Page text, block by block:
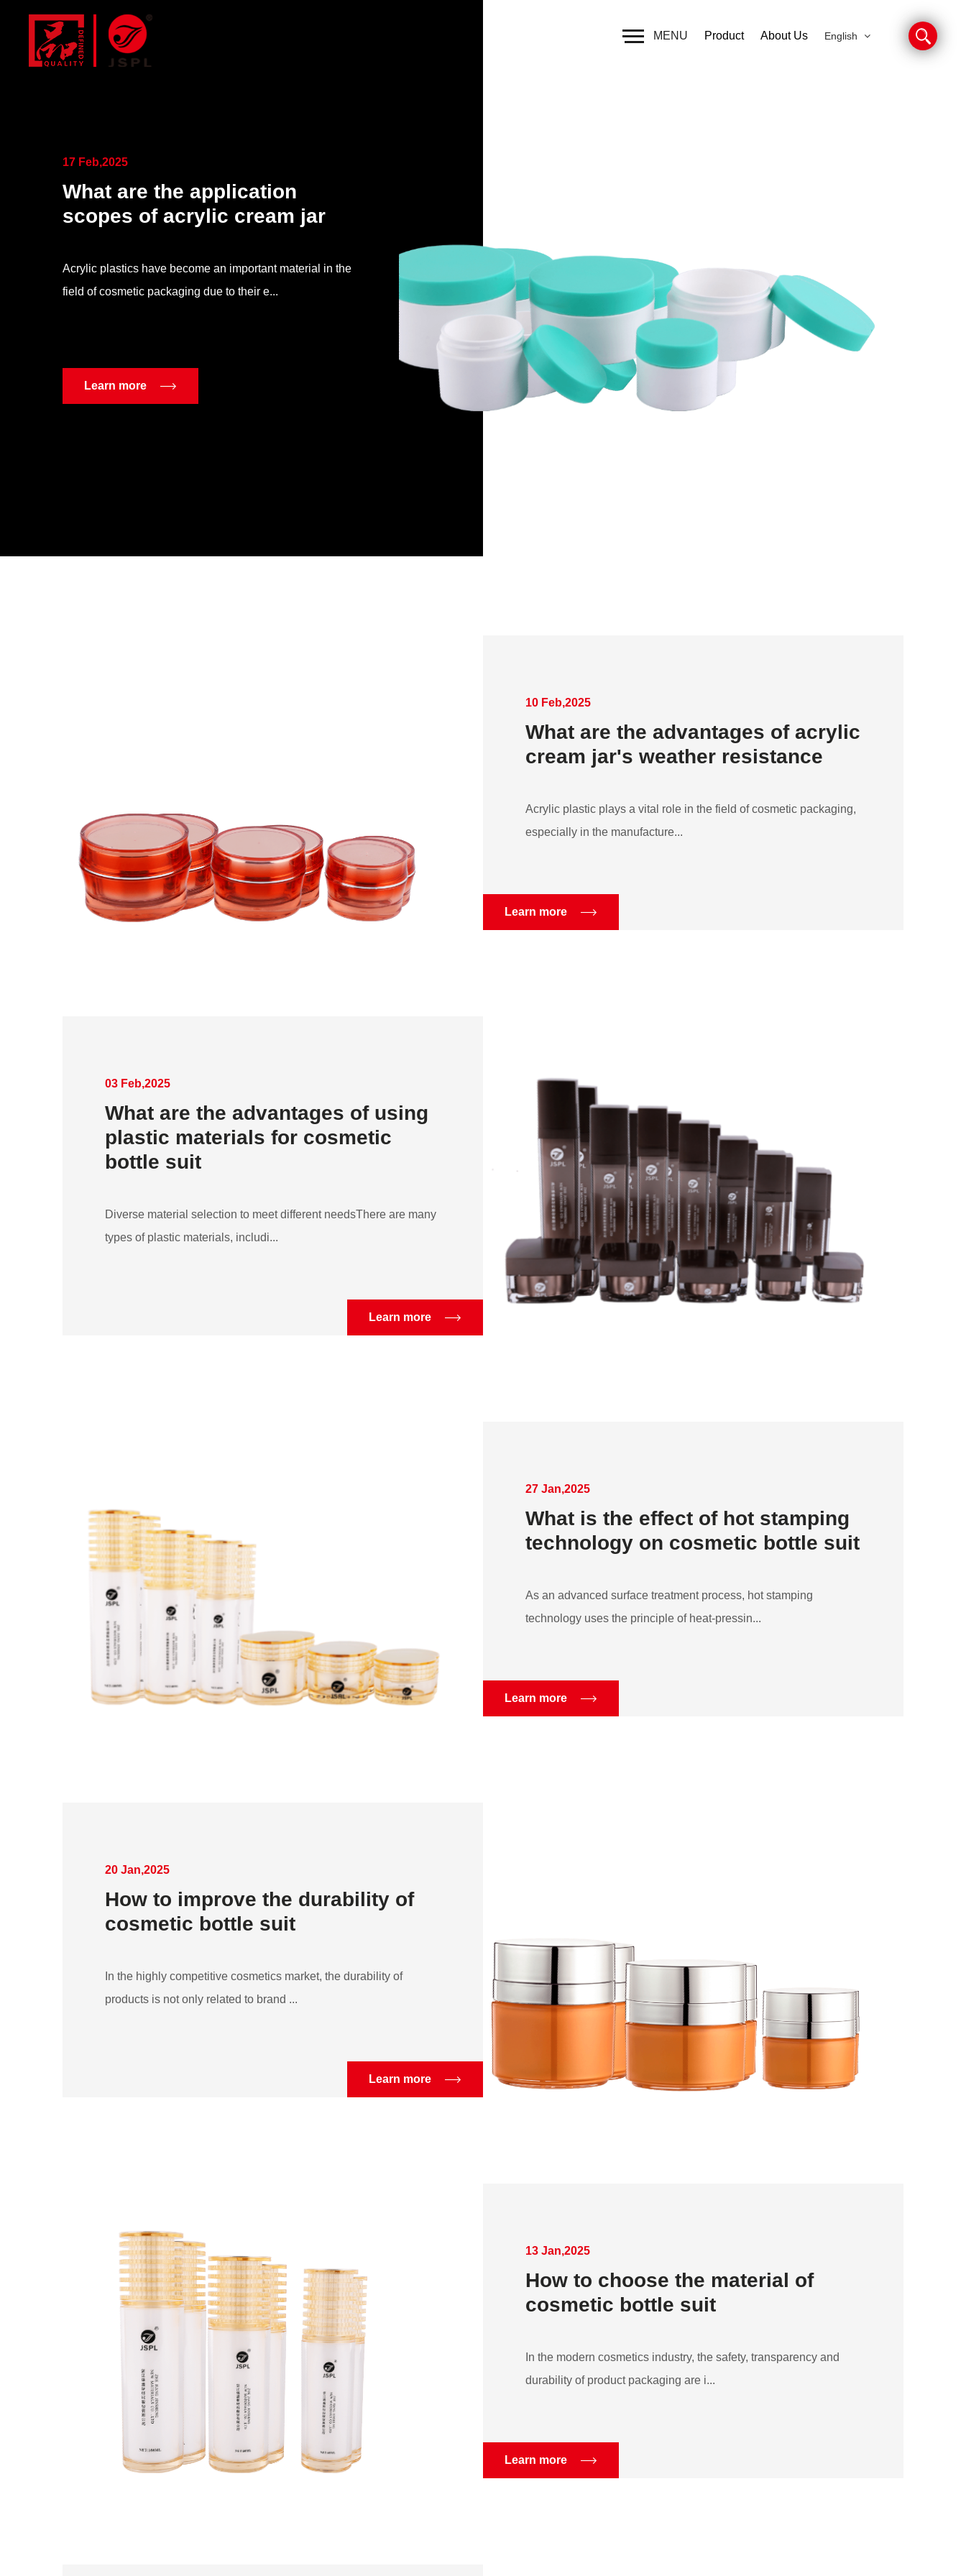
MENU Product About Us English
17 Feb,2025
What are the application
scopes of acrylic cream jar
Acrylic plastics have become an important material in the
field of cosmetic packaging due to their e...
Learn more
10 Feb,2025
What are the advantages of acrylic
cream jar's weather resistance
Acrylic plastic plays a vital role in the field of cosmetic packaging,
especially in the manufacture...
Learn more
03 Feb,2025
What are the advantages of using
plastic materials for cosmetic
bottle suit
Diverse material selection to meet different needsThere are many
types of plastic materials, includi...
Learn more
27 Jan,2025
What is the effect of hot stamping
technology on cosmetic bottle suit
As an advanced surface treatment process, hot stamping
technology uses the principle of heat-pressin...
Learn more
20 Jan,2025
How to improve the durability of
cosmetic bottle suit
In the highly competitive cosmetics market, the durability of
products is not only related to brand ...
Learn more
13 Jan,2025
How to choose the material of
cosmetic bottle suit
In the modern cosmetics industry, the safety, transparency and
durability of product packaging are i...
Learn more